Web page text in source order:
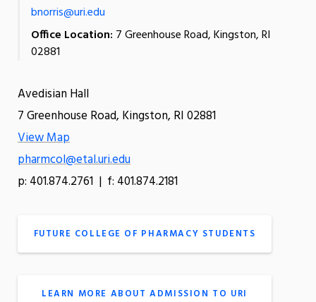
bnorris@uri.edu
Office Location: 7 Greenhouse Road, Kingston, RI
02881
Avedisian Hall
7 Greenhouse Road, Kingston, RI 02881
View Map
pharmcol@etal.uri.edu
p: 401.874.2761 | f: 401.874.2181
FUTURE COLLEGE OF PHARMACY STUDENTS
LEARN MORE ABOUT ADMISSION TO URI